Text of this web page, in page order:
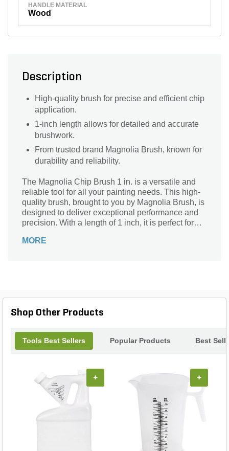
HANDLE MATERIAL
Wood
Description
High-quality brush for precise and efficient chip
application.
1-inch length allows for detailed and accurate
brushwork.
From trusted brand Magnolia Brush, known for
durability and reliability.
The Magnolia Chip Brush 1 in. is a versatile and
reliable tool for all your painting needs. This high-
quality brush, brought to you by Magnolia Brush, is
designed to deliver exceptional performance and
precision. With a length of 1 inch, it is perfect for
professional painter or a DIY enthusiast, this chip
MORE
Shop Other Products
Tools Best Sellers Popular Products Best
+ +